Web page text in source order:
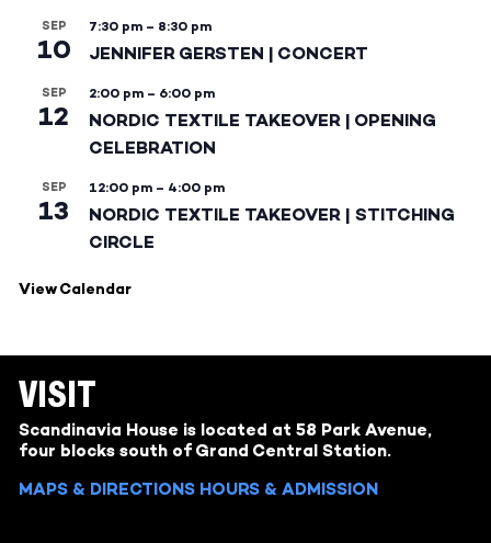
SEP
10
7:30 pm – 8:30 pm
JENNIFER GERSTEN | CONCERT
SEP
12
2:00 pm – 6:00 pm
NORDIC TEXTILE TAKEOVER | OPENING
CELEBRATION
SEP
13
12:00 pm – 4:00 pm
NORDIC TEXTILE TAKEOVER | STITCHING
CIRCLE
View Calendar
VISIT
Scandinavia House is located at 58 Park Avenue,
four blocks south of Grand Central Station.
MAPS & DIRECTIONS HOURS & ADMISSION